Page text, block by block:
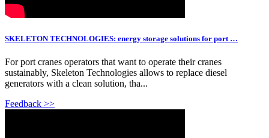
SKELETON TECHNOLOGIES: energy storage solutions for port …
For port cranes operators that want to operate their cranes
sustainably, Skeleton Technologies allows to replace diesel
generators with a clean solution, tha...
Feedback >>